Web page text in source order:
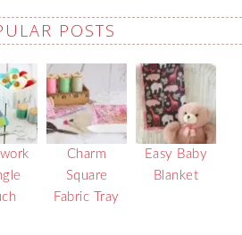
POSTS
Charm
Square
Fabric Tray
Easy Baby
Blanket